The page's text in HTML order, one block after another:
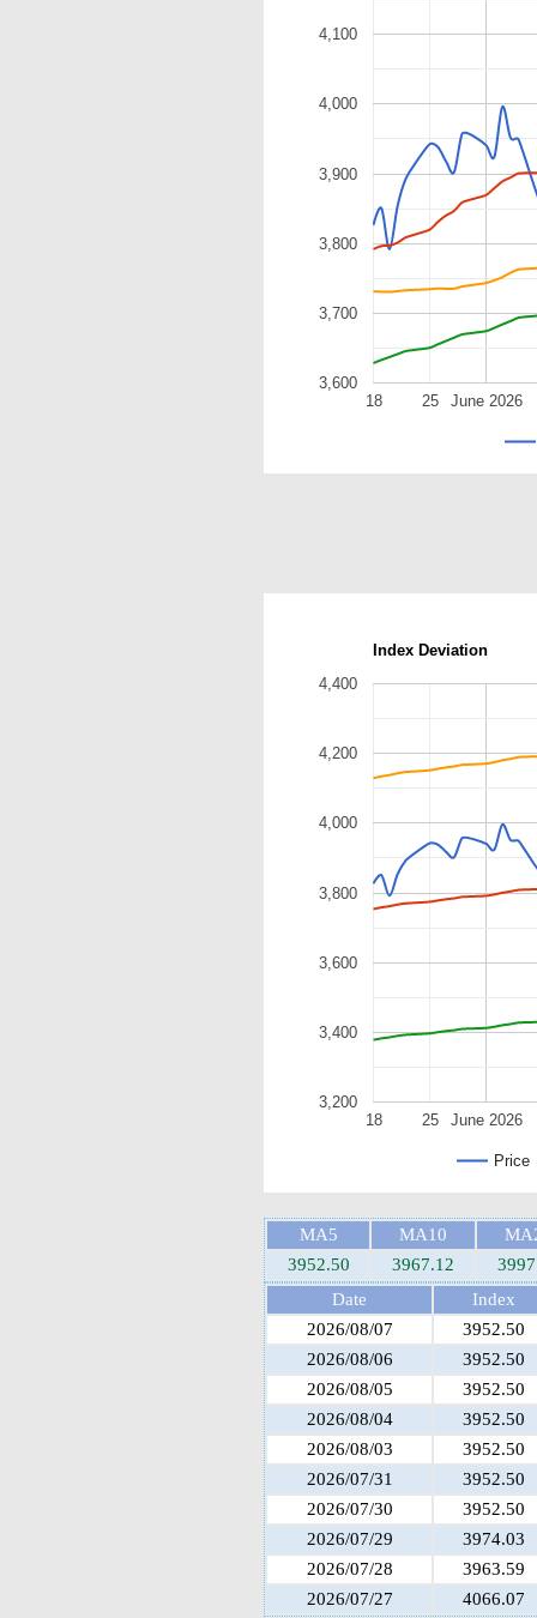
June 2026
18 25
3,600
3,700
3,800
3,900
4,000
4,100
Index Deviation
Price
June 2026
18 25
3,200
3,400
3,600
3,800
4,000
4,200
4,400
MA5 MA10
3952.50
3967.12
Date
Index
2026/08/07
3952.50
2026/08/06
3952.50
2026/08/05
3952.50
2026/08/04
3952.50
2026/08/03
3952.50
2026/07/31
3952.50
2026/07/30
3952.50
2026/07/29
3974.03
2026/07/28
3963.59
2026/07/27
4066.07